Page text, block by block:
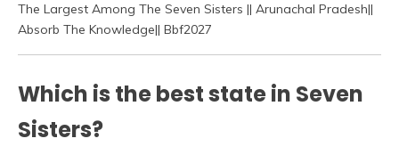
The Largest Among The Seven Sisters || Arunachal Pradesh||
Absorb The Knowledge|| Bbf2027
Which is the best state in Seven
Sisters?